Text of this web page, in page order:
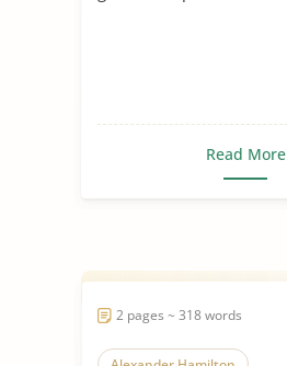
Read More
2 pages ~ 318 words